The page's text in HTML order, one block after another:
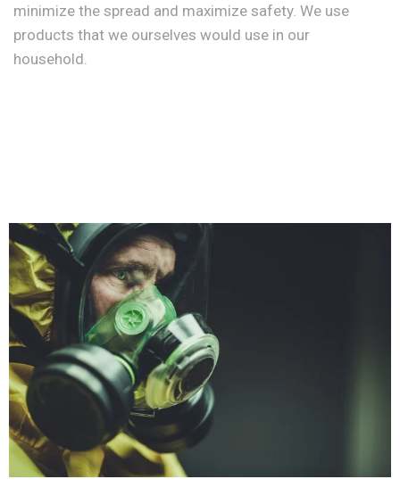
minimize the spread and maximize safety. We use
products that we ourselves would use in our
household.